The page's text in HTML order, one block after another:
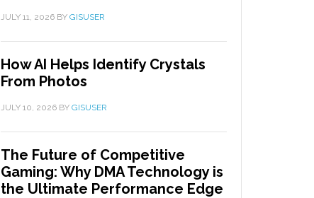
JULY 11, 2026 BY GISUSER
How AI Helps Identify Crystals
From Photos
JULY 10, 2026 BY GISUSER
The Future of Competitive
Gaming: Why DMA Technology is
the Ultimate Performance Edge